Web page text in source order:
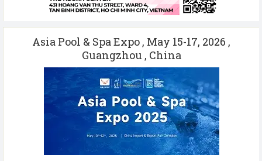
Asia Pool & Spa Expo , May 15-17, 2026 ,
Guangzhou , China